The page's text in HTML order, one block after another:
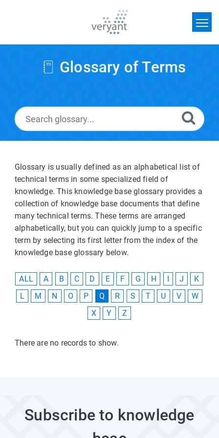
Search
Glossary of Terms
Glossary is usually defined as an alphabetical list of
technical terms in some specialized field of
knowledge. This knowledge base glossary provides a
collection of knowledge base documents that define
many technical terms. These terms are arranged
alphabetically, but you can quickly jump to a specific
term by selecting its first letter from the index of the
knowledge base glossary below.
ALL A B C D E F G H I J
K
L
M N O P Q R S T U V
W
X
Y Z
There are no records to show.
Subscribe to knowledge